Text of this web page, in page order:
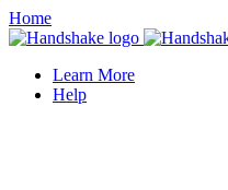
Home
Learn More
Help